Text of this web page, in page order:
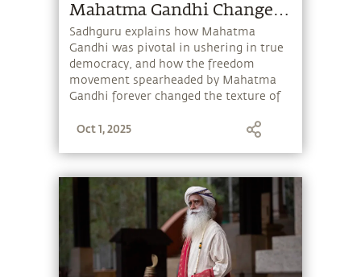
Mahatma Gandhi Changed
The World
Sadhguru explains how Mahatma
Gandhi was pivotal in ushering in true
democracy, and how the freedom
movement spearheaded by Mahatma
Gandhi forever changed the texture of
Oct 1, 2025